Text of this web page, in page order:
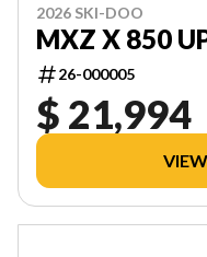
2026 SKI-DOO
MXZ X 850
26-000005
$ 21,994